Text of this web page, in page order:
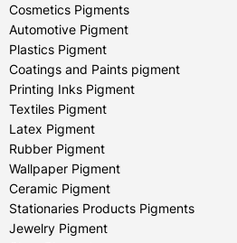
Cosmetics Pigments
Automotive Pigment
Plastics Pigment
Coatings and Paints pigment
Printing Inks Pigment
Textiles Pigment
Latex Pigment
Rubber Pigment
Wallpaper Pigment
Ceramic Pigment
Stationaries Products Pigments
Jewelry Pigment